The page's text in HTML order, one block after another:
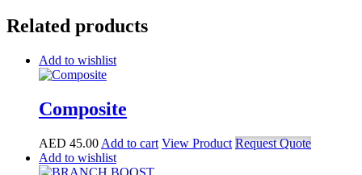
Related products
Add to wishlist
Composite
AED 45.00 Add to cart View Product Request Quote
Add to wishlist